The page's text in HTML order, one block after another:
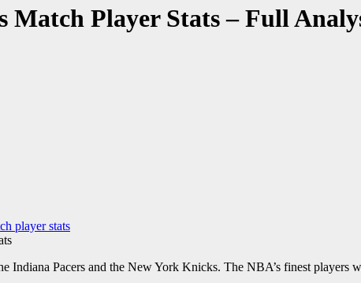
Match Player Stats – Full
player stats
Indiana Pacers and the New York Knicks. The NBA’s finest players